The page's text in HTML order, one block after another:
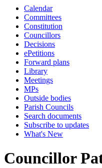
Calendar
Committees
Constitution
Councillors
Decisions
ePetitions
Forward plans
Library
Meetings
MPs
Outside bodies
Parish Councils
Search documents
Subscribe to updates
What's New
Councillor